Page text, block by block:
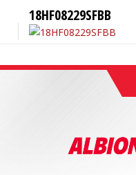
18HF08229SFBB